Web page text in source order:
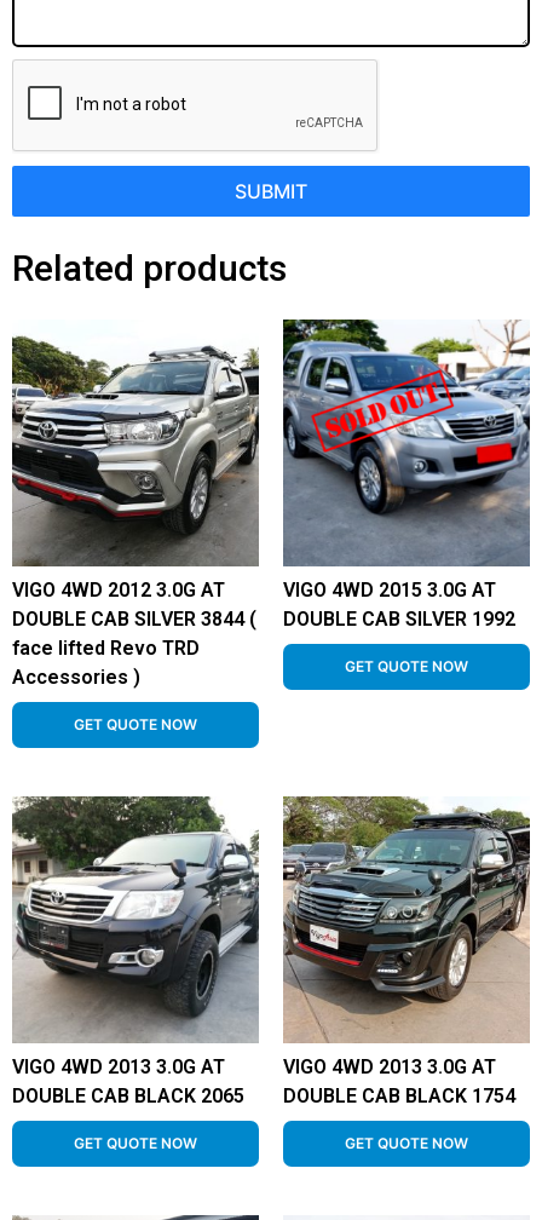
SUBMIT
Related products
VIGO 4WD 2012 3.0G AT
DOUBLE CAB SILVER 3844 (
face lifted Revo TRD
Accessories )
GET QUOTE NOW
VIGO 4WD 2015 3.0G AT
DOUBLE CAB SILVER 1992
GET QUOTE NOW
VIGO 4WD 2013 3.0G AT
DOUBLE CAB BLACK 2065
GET QUOTE NOW
VIGO 4WD 2013 3.0G AT
DOUBLE CAB BLACK 1754
GET QUOTE NOW